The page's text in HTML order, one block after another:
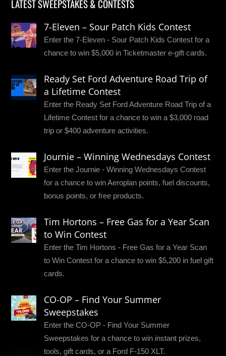
LATEST SWEEPSTAKES & CONTESTS
7-Eleven – Sour Patch Kids Contest
Enter the 7-Eleven - Sour Patch Kids Contest for a
chance to win $5,000 in Ticketmaster e-gift cards.
Ready Set Ford Adventure Road Trip of
a Lifetime Contest
Enter the Ready Set Ford Adventure Road Trip of a
Lifetime Contest for a chance to win a $3,000 road
trip or $400 adventure activities.
Journie – Winning Wednesdays Contest
Enter the Journie - Winning Wednesdays Contest
for a chance to win Aeroplan points, fuel discounts,
bonus points, or free products.
Tim Hortons – Free Gas for a Year Scan
to Win Contest
Enter the Tim Hortons - Free Gas for a Year Scan
to Win Contest for a chance to win $5,200 in fuel gift
cards.
CO-OP – Find Your Summer
Sweepstakes
Enter the CO-OP - Find Your Summer
Sweepstakes for a chance to win instant prizes,
tools, gift cards, or a Ford F-150 XLT.